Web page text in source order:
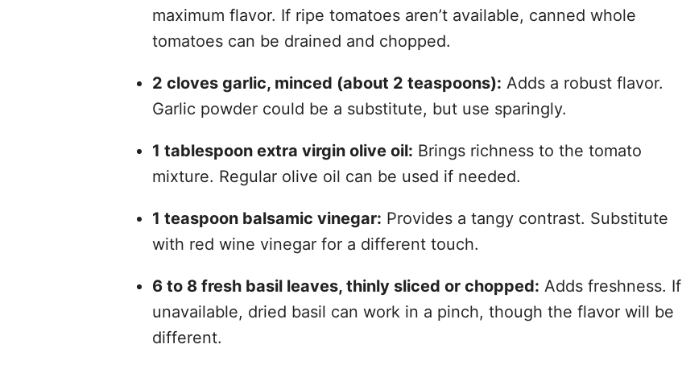
maximum flavor. If ripe tomatoes aren’t available, canned whole
tomatoes can be drained and chopped.
2 cloves garlic, minced (about 2 teaspoons): Adds a robust flavor.
Garlic powder could be a substitute, but use sparingly.
1 tablespoon extra virgin olive oil: Brings richness to the tomato
mixture. Regular olive oil can be used if needed.
1 teaspoon balsamic vinegar: Provides a tangy contrast. Substitute
with red wine vinegar for a different touch.
6 to 8 fresh basil leaves, thinly sliced or chopped: Adds freshness. If
unavailable, dried basil can work in a pinch, though the flavor will be
different.